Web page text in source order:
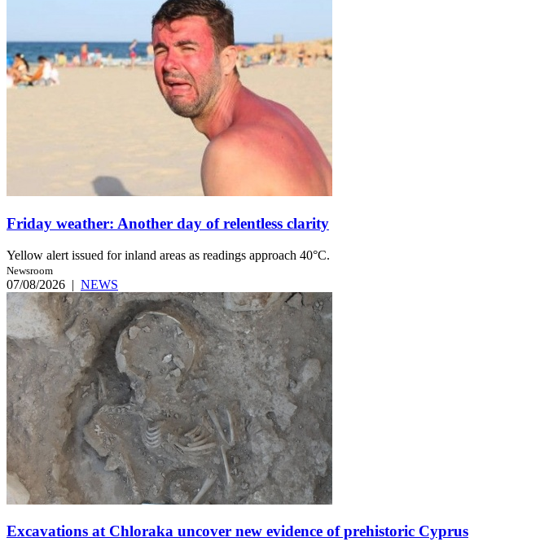
Friday weather: Another day of relentless clarity
Yellow alert issued for inland areas as readings approach 40°C.
Newsroom
07/08/2026 | NEWS
Excavations at Chloraka uncover new evidence of prehistoric Cyprus